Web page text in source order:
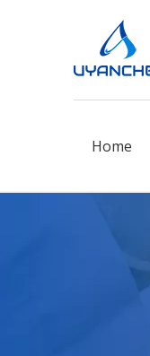
Home